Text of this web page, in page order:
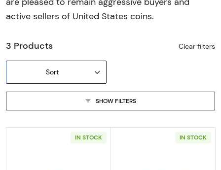
active sellers of United States coins.
3 Products Clear filters
Sort
SHOW FILTERS
IN STOCK IN STOCK